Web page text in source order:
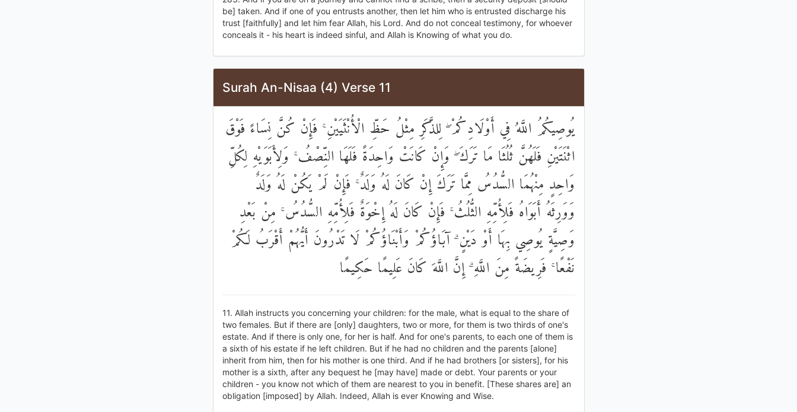
be] taken. And if one of you entrusts another, then let him who is entrusted discharge his
trust [faithfully] and let him fear Allah, his Lord. And do not conceal testimony, for whoever
conceals it - his heart is indeed sinful, and Allah is Knowing of what you do.
Surah An-Nisaa (4) Verse 11
يُوصِيكُمُ اللَّهُ فِي أَوْلَادِكُمْ ۖ لِلذَّكَرِ مِثْلُ حَظِّ الْأُنْثَيَيْنِ ۚ فَإِنْ كُنَّ نِسَاءً فَوْقَ
اثْنَتَيْنِ فَلَهُنَّ ثُلُثَا مَا تَرَكَ ۖ وَإِنْ كَانَتْ وَاحِدَةً فَلَهَا النِّصْفُ ۚ وَلِأَبَوَيْهِ لِكُلِّ
وَاحِدٍ مِنْهُمَا السُّدُسُ مِمَّا تَرَكَ إِنْ كَانَ لَهُ وَلَدٌ ۚ فَإِنْ لَمْ يَكُنْ لَهُ وَلَدٌ
وَوَرِثَهُ أَبَوَاهُ فَلِأُمِّهِ الثُّلُثُ ۚ فَإِنْ كَانَ لَهُ إِخْوَةٌ فَلِأُمِّهِ السُّدُسُ ۚ مِنْ بَعْدِ
وَصِيَّةٍ يُوصِي بِهَا أَوْ دَيْنٍ ۗ آبَاؤُكُمْ وَأَبْنَاؤُكُمْ لَا تَدْرُونَ أَيُّهُمْ أَقْرَبُ لَكُمْ
نَفْعًا ۚ فَرِيضَةً مِنَ اللَّهِ ۗ إِنَّ اللَّهَ كَانَ عَلِيمًا حَكِيمًا
11. Allah instructs you concerning your children: for the male, what is equal to the share of
two females. But if there are [only] daughters, two or more, for them is two thirds of one's
estate. And if there is only one, for her is half. And for one's parents, to each one of them is
a sixth of his estate if he left children. But if he had no children and the parents [alone]
inherit from him, then for his mother is one third. And if he had brothers [or sisters], for his
mother is a sixth, after any bequest he [may have] made or debt. Your parents or your
children - you know not which of them are nearest to you in benefit. [These shares are] an
obligation [imposed] by Allah. Indeed, Allah is ever Knowing and Wise.